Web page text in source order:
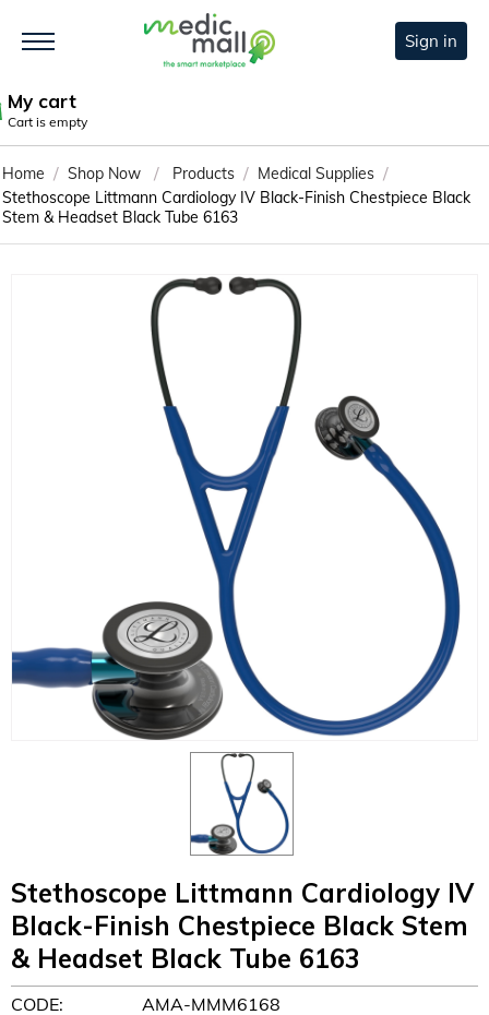
Sign in
My cart
Cart is empty
Home / Shop Now / Products / Medical Supplies /
Stethoscope Littmann Cardiology IV Black-Finish Chestpiece Black
Stem & Headset Black Tube 6163
Stethoscope Littmann Cardiology IV
Black-Finish Chestpiece Black Stem
& Headset Black Tube 6163
CODE: AMA-MMM6168